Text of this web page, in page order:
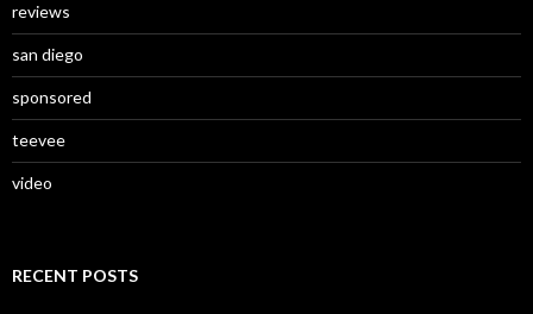
reviews
san diego
sponsored
teevee
video
RECENT POSTS